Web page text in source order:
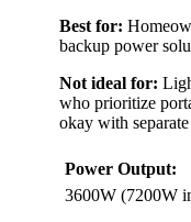
Best for:
backup power
Not ideal for:
who prioritize
okay with
Power Output:
3600W (7200W